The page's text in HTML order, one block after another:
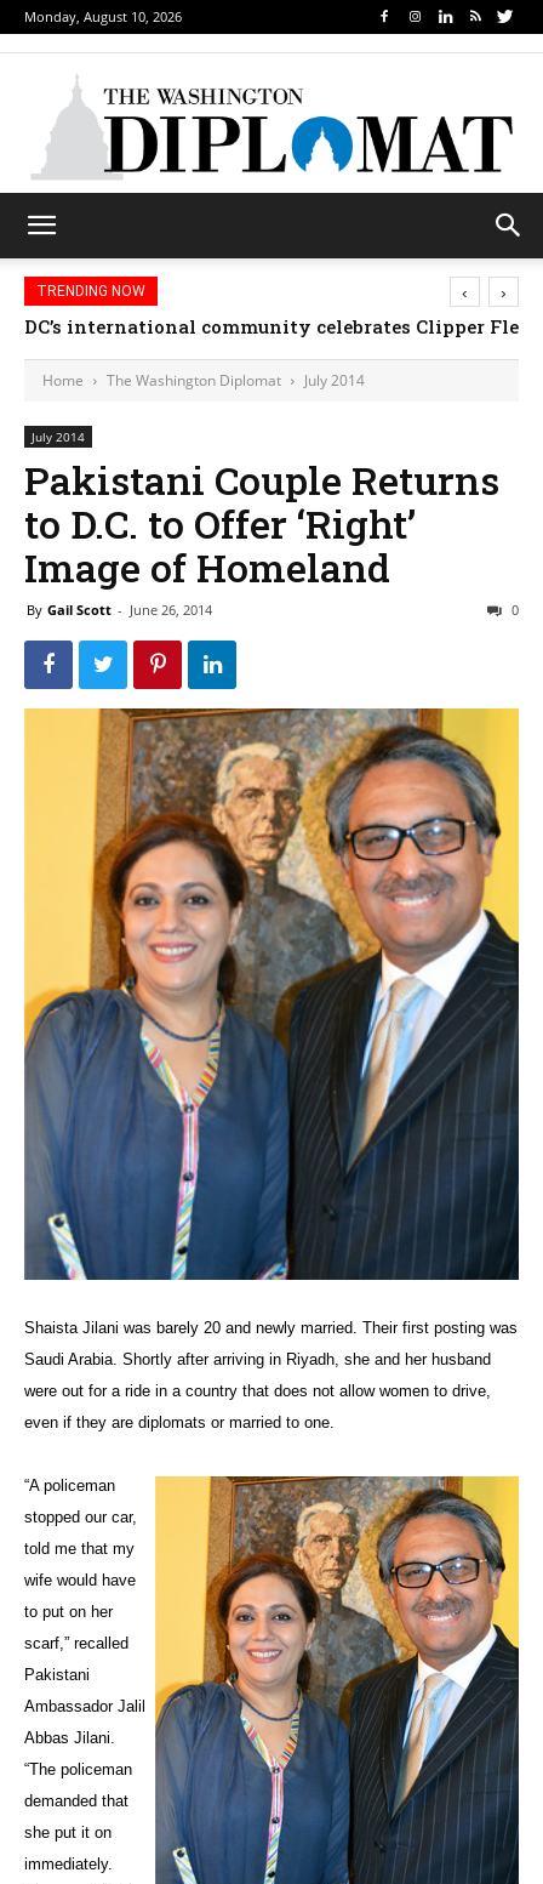
Monday, August 10, 2026
TRENDING NOW
DC’s international community celebrates Clipper
‹ ›
Home The Washington Diplomat July 2014
July 2014
Pakistani Couple Returns
to D.C. to Offer ‘Right’
Image of Homeland
By Gail Scott - June 26, 2014 0
Shaista Jilani was barely 20 and newly married. Their first posting was
Saudi Arabia. Shortly after arriving in Riyadh, she and her husband
were out for a ride in a country that does not allow women to drive,
even if they are diplomats or married to one.
“A policeman
stopped our car,
told me that my
wife would have
to put on her
scarf,” recalled
Pakistani
Ambassador Jalil
Abbas Jilani.
“The policeman
demanded that
she put it on
immediately.